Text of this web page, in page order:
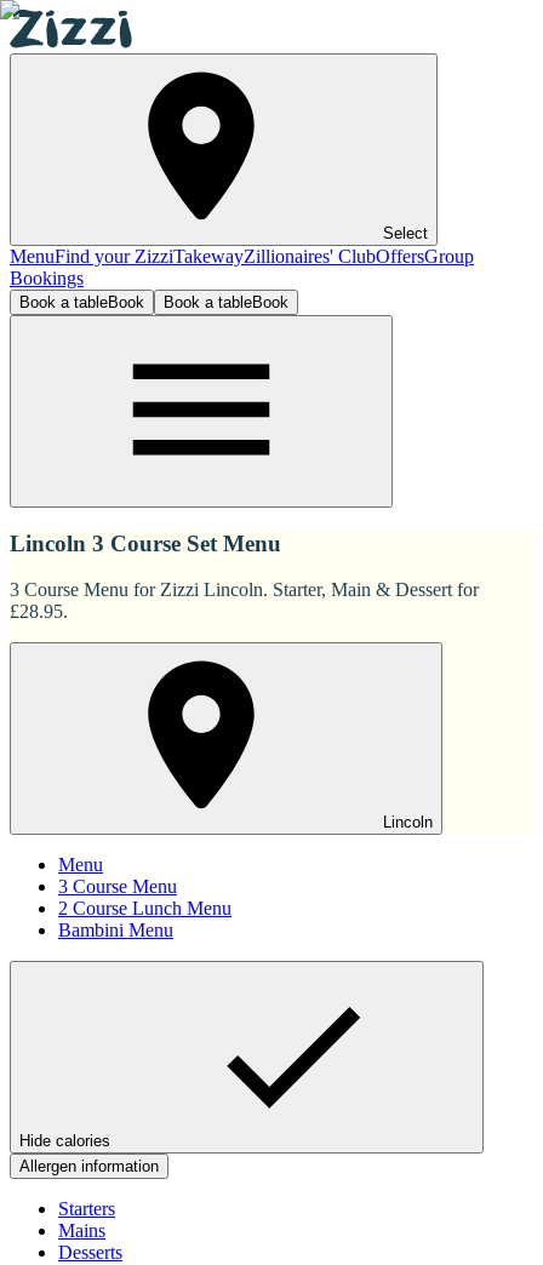
Select
MenuFind your ZizziTakewayZillionaires' ClubOffersGroup
Bookings
Book a tableBook Book a tableBook
Lincoln 3 Course Set Menu
3 Course Menu for Zizzi Lincoln. Starter, Main & Dessert for
£28.95.
Lincoln
Menu
3 Course Menu
2 Course Lunch Menu
Bambini Menu
Hide calories
Allergen information
Starters
Mains
Desserts